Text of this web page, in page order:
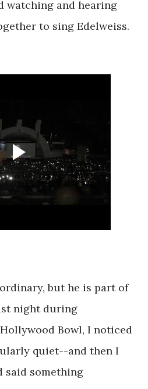
watching and hearing
to sing Edelweiss.
but he is part of
night during
Bowl, I noticed
quiet--and then I
said something